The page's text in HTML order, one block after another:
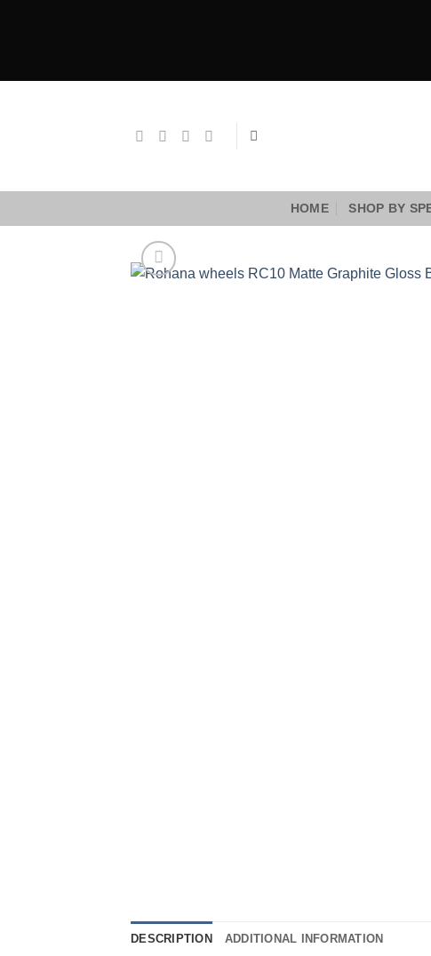
HOME SHOP BY
DESCRIPTION ADDITIONAL INFORMATION